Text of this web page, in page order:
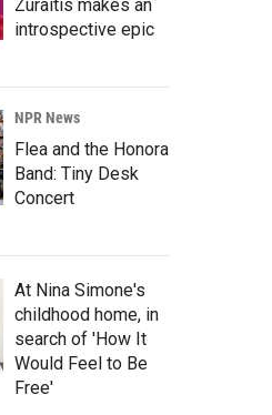
Zuraitis makes an
introspective epic
NPR News
Flea and the Honora
Band: Tiny Desk
Concert
At Nina Simone's
childhood home, in
search of 'How It
Would Feel to Be
Free'